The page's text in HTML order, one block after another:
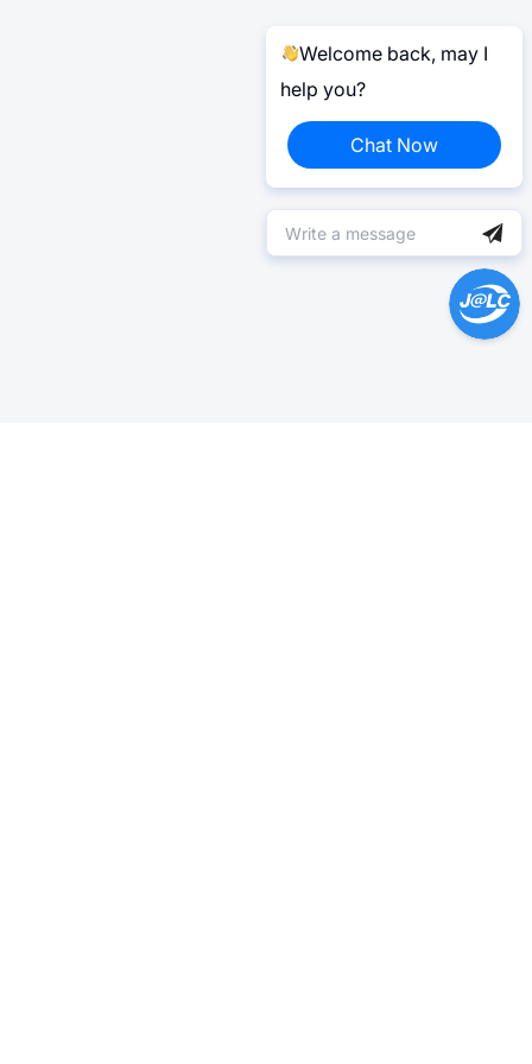
Welcome back, may I
help you?
Chat Now